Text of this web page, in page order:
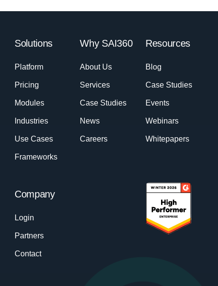
Solutions
Platform
Pricing
Modules
Industries
Use Cases
Frameworks
Why SAI360
About Us
Services
Case Studies
News
Careers
Resources
Blog
Case Studies
Events
Webinars
Whitepapers
Company
Login
Partners
Contact